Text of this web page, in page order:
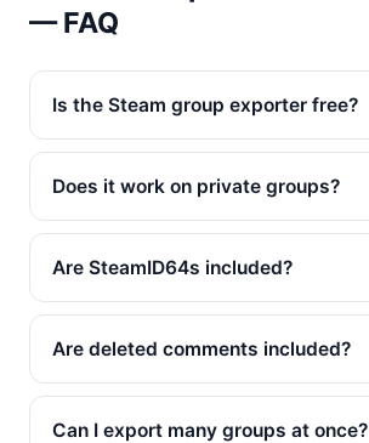
— FAQ
Is the Steam group exporter free?
Does it work on private groups?
Are SteamID64s included?
Are deleted comments included?
Can I export many groups at once?